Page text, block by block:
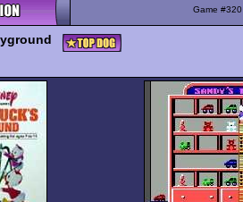
Game #320